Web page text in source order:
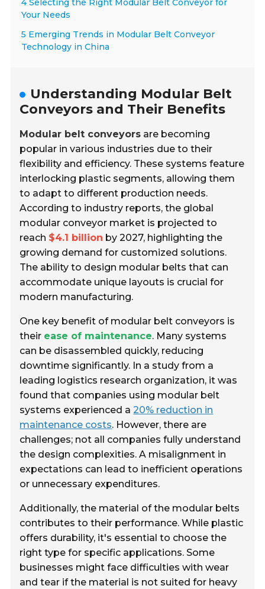
4 Selecting the Right Modular Belt Conveyor for
Your Needs
5 Emerging Trends in Modular Belt Conveyor
Technology in China
Understanding Modular Belt
Conveyors and Their Benefits
Modular belt conveyors are becoming
popular in various industries due to their
flexibility and efficiency. These systems feature
interlocking plastic segments, allowing them
to adapt to different production needs.
According to industry reports, the global
modular conveyor market is projected to
reach $4.1 billion by 2027, highlighting the
growing demand for customized solutions.
The ability to design modular belts that can
accommodate unique layouts is crucial for
modern manufacturing.
One key benefit of modular belt conveyors is
their ease of maintenance. Many systems
can be disassembled quickly, reducing
downtime significantly. In a study from a
leading logistics research organization, it was
found that companies using modular belt
systems experienced a20% reduction in
maintenance costs. However, there are
challenges; not all companies fully understand
the design complexities. A misalignment in
expectations can lead to inefficient operations
or unnecessary expenditures.
Additionally, the material of the modular belts
contributes to their performance. While plastic
offers durability, it's essential to choose the
right type for specific applications. Some
businesses might face difficulties with wear
and tear if the material is not suited for heavy